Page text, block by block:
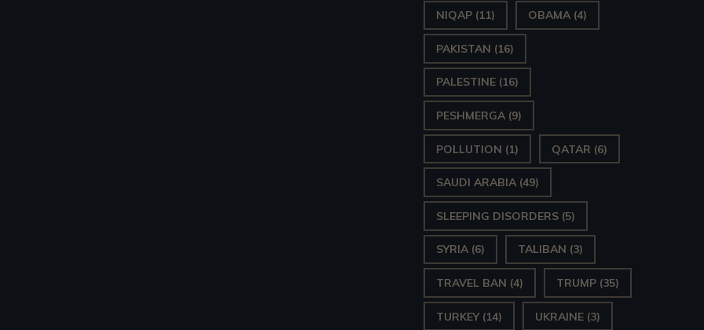
NIQAP (11) OBAMA (4)
PAKISTAN (16)
PALESTINE (16)
PESHMERGA (9)
POLLUTION (1) QATAR (6)
SAUDI ARABIA (49)
SLEEPING DISORDERS (5)
SYRIA (6) TALIBAN (3)
TRAVEL BAN (4) TRUMP (35)
TURKEY(14) UKRAINE (3)